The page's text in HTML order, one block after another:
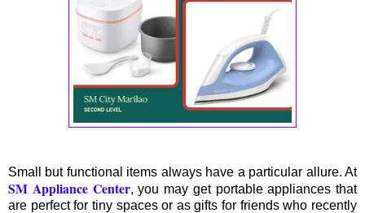
Small but functional items always have a particular allure. At
SM Appliance Center, you may get portable appliances that
are perfect for tiny spaces or as gifts for friends who recently